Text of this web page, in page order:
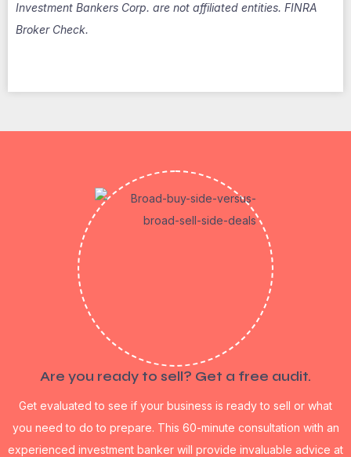
Investment Bankers Corp. are not affiliated entities. FINRA
Broker Check.
Are you ready to sell? Get a free audit.
Get evaluated to see if your business is ready to sell or what
you need to do to prepare. This 60-minute consultation with an
experienced investment banker will provide invaluable advice at